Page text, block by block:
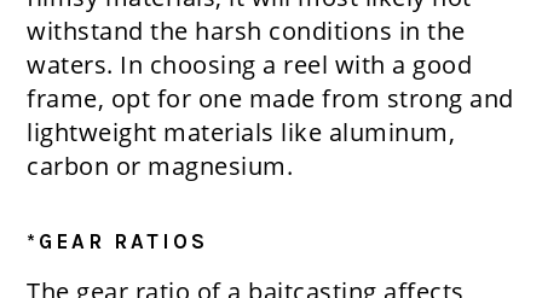
withstand the harsh conditions in the
waters. In choosing a reel with a good
frame, opt for one made from strong and
lightweight materials like aluminum,
carbon or magnesium.
*GEAR RATIOS
The gear ratio of a baitcasting affects